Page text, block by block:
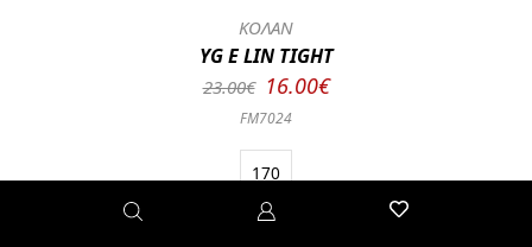
ΚΟΛΑΝ
YG E LIN TIGHT
23.00€ 16.00€
FM7024
170